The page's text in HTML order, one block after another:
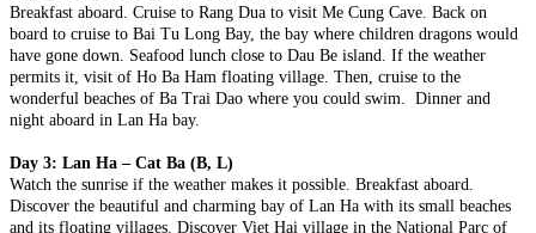
Embark on an unforgettable 8-day journey through Vietnam, from
the vibrant capital of Hanoi to the m..
HANOI - SAPA - HALONG BAY - SAIGON - CUCHI
TUNNELS - MEKONG DELTA 8D/7N from 455 USD/person
only
THE GRAND VIETNAM ODYSSEY: FROM MISTY PEAKS
TO EMERALD BAYS AND SOUTHERN RHYTHMS Embark
on a soul-st..
HANOI, HALONG BAY, NINH BINH, SAIGON, CU CHI
TUNNELS, MEKONG DELTA, VUNGTAU 8D/7N from 445
USD/person only
NORTHERN SANCTUARIES TO SUN-KISSED SOUTHERN
SHORES: Emba..
REGIONS IN ONE EMBRACE 8D/7N from 495 USD/person
only
HANOI – HALONG BAY – NINHBINH – DANANG – HOIAN
THE HERITAGE SPINE & LEGENDARY CAVERNS
Breakfast aboard. Cruise to Rang Dua to visit Me Cung Cave. Back on
board to cruise to Bai Tu Long Bay, the bay where children dragons would
have gone down. Seafood lunch close to Dau Be island. If the weather
permits it, visit of Ho Ba Ham floating village. Then, cruise to the
wonderful beaches of Ba Trai Dao where you could swim. Dinner and
night aboard in Lan Ha bay.
Day 3: Lan Ha – Cat Ba (B, L)
Watch the sunrise if the weather makes it possible. Breakfast aboard.
Discover the beautiful and charming bay of Lan Ha with its small beaches
and its floating villages. Discover Viet Hai village in the National Parc of